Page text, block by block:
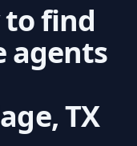
to find
agents
TX